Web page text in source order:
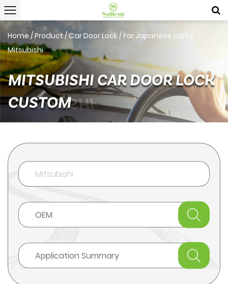
Home /Product/Car Door Lock /For Japanese cars /
Mitsubishi
MITSUBISHI CAR DOOR LOCK
CUSTOM